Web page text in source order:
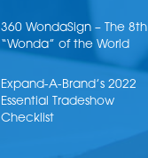
360 WondaSign – The 8th
“Wonda” of the World
Expand-A-Brand’s 2022
Essential Tradeshow
Checklist